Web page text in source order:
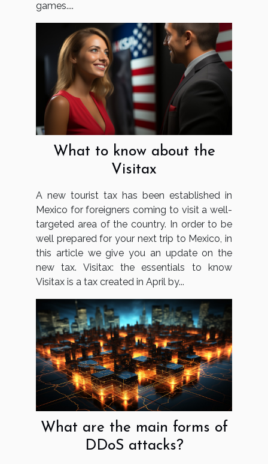
games....
What to know about the
Visitax
A new tourist tax has been established in
Mexico for foreigners coming to visit a well-
targeted area of the country. In order to be
well prepared for your next trip to Mexico, in
this article we give you an update on the
new tax. Visitax: the essentials to know
Visitax is a tax created in April by...
What are the main forms of
DDoS attacks?